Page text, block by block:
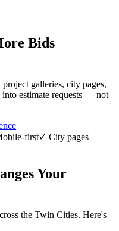
Bids
galleries, city pages,
into estimate requests — not
first✓ City pages
Your
the Twin Cities. Here's